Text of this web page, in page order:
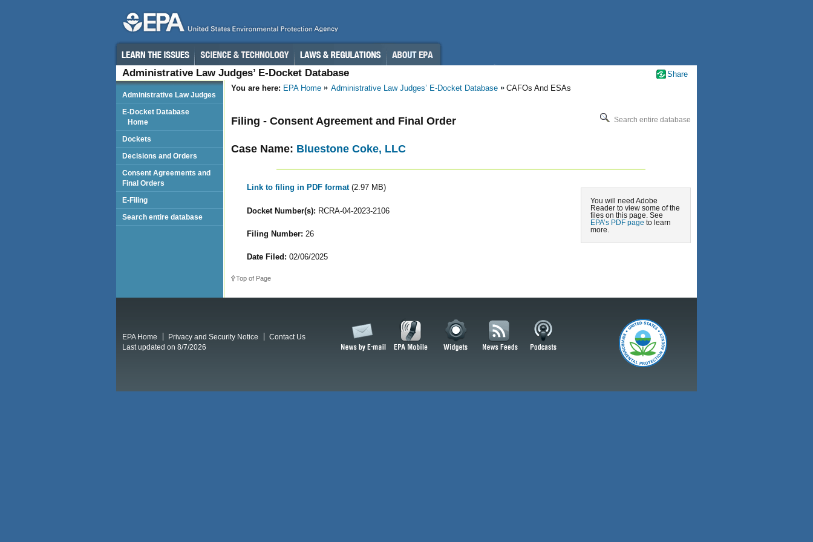
Administrative Law Judges’ E-Docket Database
You are here: EPA Home Administrative Law Judges’ E-Docket Database CAFOs And ESAs
Search entire database
Filing - Consent Agreement and Final Order
Case Name: Bluestone Coke, LLC
You will need Adobe
Reader to view some of the
files on this page. See
EPA’s PDF page to learn
more.
Link to filing in PDF format (2.97 MB)
Docket Number(s): RCRA-04-2023-2106
Filing Number: 26
Date Filed: 02/06/2025
Top of Page
Administrative Law Judges
E-Docket Database
Home
Dockets
Decisions and Orders
Consent Agreements and
Final Orders
E-Filing
Search entire database
Share
EPA Home Privacy and Security Notice
Contact Us
Last updated on 8/7/2026